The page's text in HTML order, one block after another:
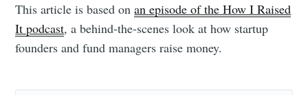
This article is based onan episode of the How I Raised
It podcast, a behind-the-scenes look at how startup
founders and fund managers raise money.